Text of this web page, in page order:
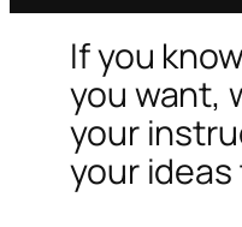
If you
you want,
your
your ideas